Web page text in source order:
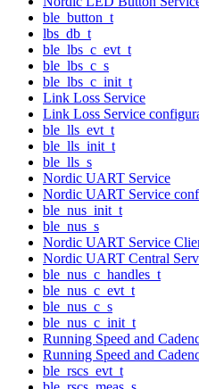
ble_button_t
lbs_db_t
ble_lbs_c_evt_t
ble_lbs_c_s
ble_lbs_c_init_t
Link Loss Service
Link Loss Service
ble_lls_evt_t
ble_lls_init_t
ble_lls_s
Nordic UART Service
Nordic UART Service
ble_nus_init_t
ble_nus_s
Nordic UART Service
Nordic UART Central
ble_nus_c_handles_t
ble_nus_c_evt_t
ble_nus_c_s
ble_nus_c_init_t
Running Speed and
Running Speed and
ble_rscs_evt_t